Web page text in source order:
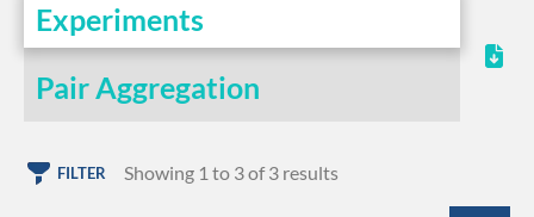
Experiments
Pair Aggregation
FILTER Showing 1 to 3 of 3 results